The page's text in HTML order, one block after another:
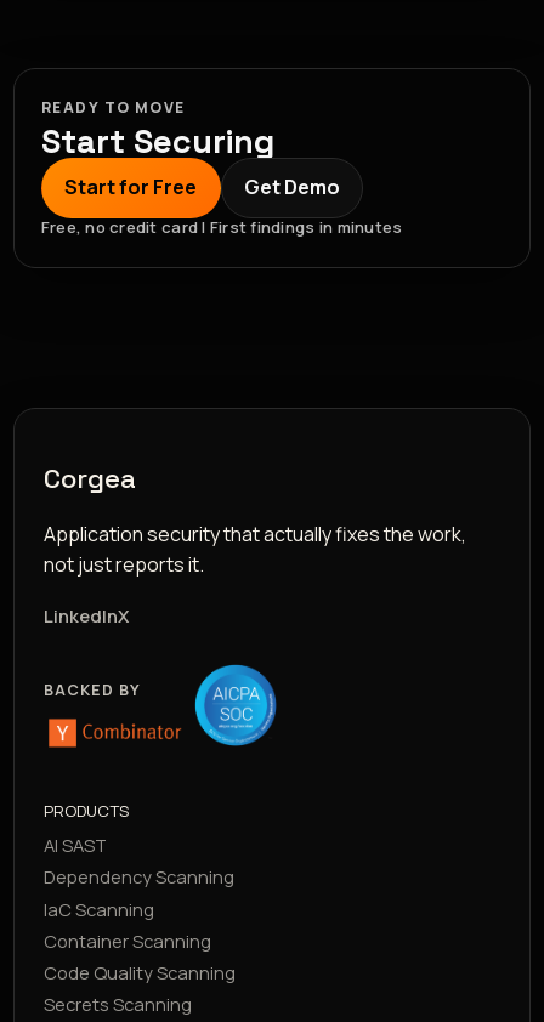
READY TO MOVE
Start Securing
Start for Free Get Demo
Free, no credit card | First findings in minutes
Corgea
Application security that actually fixes the work,
not just reports it.
LinkedInX
BACKED BY
PRODUCTS
AI SAST
Dependency Scanning
IaC Scanning
Container Scanning
Code Quality Scanning
Secrets Scanning